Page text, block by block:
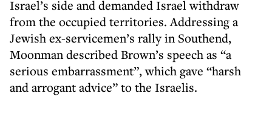
Israel’s side and demanded Israel withdraw
from the occupied territories. Addressing a
Jewish ex-servicemen’s rally in Southend,
Moonman described Brown’s speech as “a
serious embarrassment”, which gave “harsh
and arrogant advice” to the Israelis.